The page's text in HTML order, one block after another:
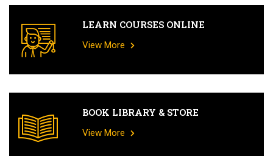
LEARN COURSES ONLINE
View More
BOOK LIBRARY & STORE
View More